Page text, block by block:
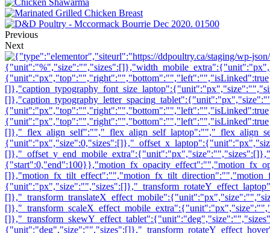
Previous
Next